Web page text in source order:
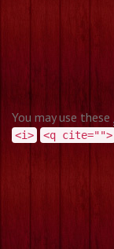
You may use these
<i>
<q cite="">